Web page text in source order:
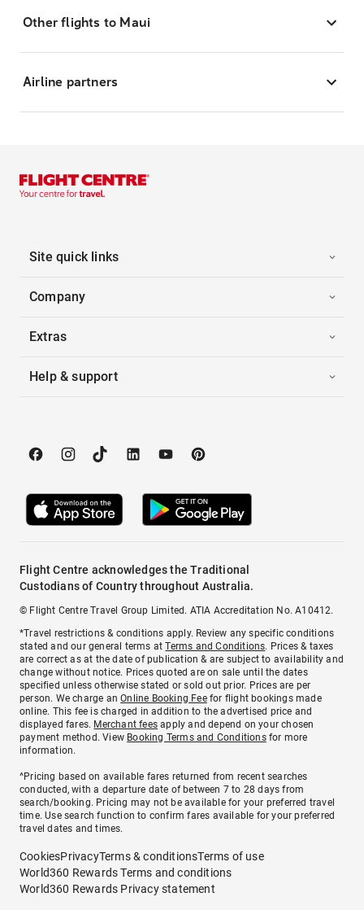
Other flights to Maui
Airline partners
Site quick links
Company
Extras
Help & support
Flight Centre acknowledges the Traditional
Custodians of Country throughout Australia.
© Flight Centre Travel Group Limited. ATIA Accreditation No. A10412.
*Travel restrictions & conditions apply. Review any specific conditions
stated and our general terms atTerms and Conditions. Prices & taxes
are correct as at the date of publication & are subject to availability and
change without notice. Prices quoted are on sale until the dates
specified unless otherwise stated or sold out prior. Prices are per
person. We charge anOnline Booking Feefor flight bookings made
online. This fee is charged in addition to the advertised price and
displayed fares. Merchant fees apply and depend on your chosen
payment method. View Booking Terms and Conditionsfor more
information.
^Pricing based on available fares returned from recent searches
conducted, with a departure date of between 7 to 28 days from
search/booking. Pricing may not be available for your preferred travel
time. Use search function to confirm fares available for your preferred
travel dates and times.
CookiesPrivacyTerms & conditionsTerms of use
World360 Rewards Terms and conditions
World360 Rewards Privacy statement